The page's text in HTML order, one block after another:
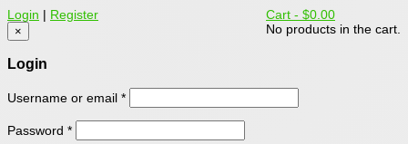
Cart - $0.00
No products in the cart.
Login | Register
×
Login
Username or email *
Password *